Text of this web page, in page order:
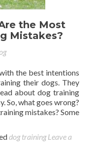
the Most
Mistakes?
the best intentions
their dogs. They
about dog training
So, what goes wrong?
mistakes? Some
dog training Leave a